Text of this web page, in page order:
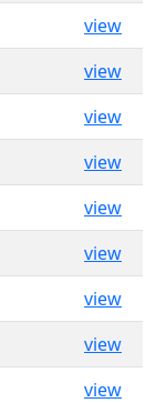
view
view
view
view
view
view
view
view
view